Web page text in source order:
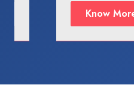
Know More